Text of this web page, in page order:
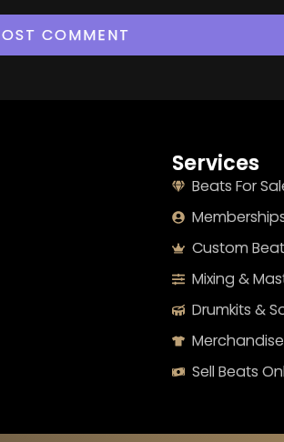
Services
Beats For
Custom
Mixing &
Drumkits &
Merchandise
Sell Beats